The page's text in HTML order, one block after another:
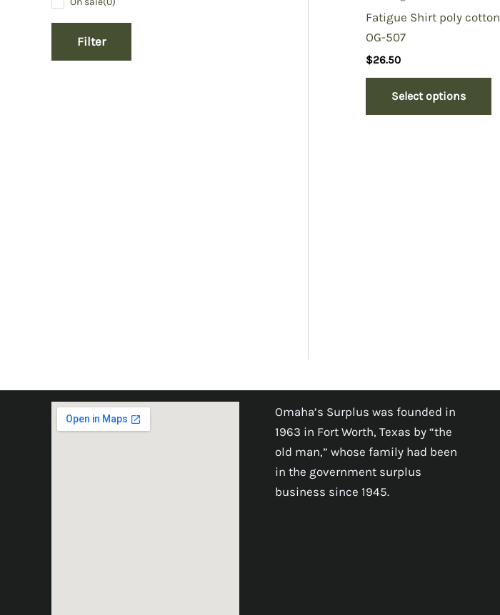
Filter
Fatigue Shirt poly cotton
OG-507
$26.50
Select options
Omaha’s Surplus was founded in
1963 in Fort Worth, Texas by “the
old man,” whose family had been
in the government surplus
business since 1945.